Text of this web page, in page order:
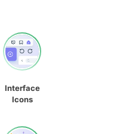
Interface
Icons